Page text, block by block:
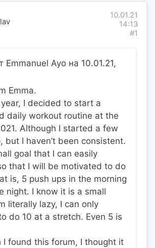
10.01.21
14:13
#1
Emmanuel Ayo на 10.01.21,
Emma.
I decided to start a
daily workout routine at the
Although I started a few
but I haven’t been consistent.
goal that I can easily
that I will be motivated to do
is, 5 push ups in the morning
night. I know it is a small
literally lazy, I can only
do 10 at a stretch. Even 5 is
I found this forum, I thought it